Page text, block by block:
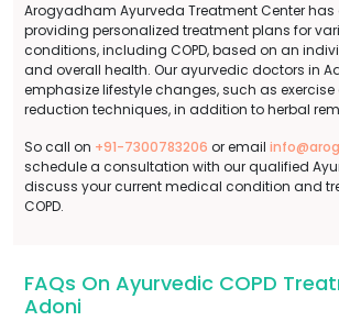
Arogyadham Ayurveda Treatment Center
providing personalized treatment plans for
conditions, including COPD, based on an
and overall health. Our ayurvedic doctors in
emphasize lifestyle changes, such as exercise
reduction techniques, in addition to herbal
So call on +91-7300783206 or email
schedule a consultation with our qualified
discuss your current medical condition and
COPD.
FAQs On Ayurvedic COPD
Adoni